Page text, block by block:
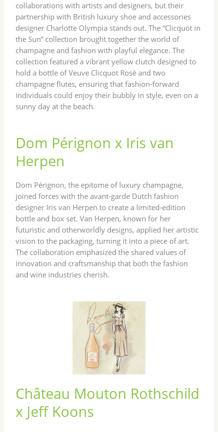
collaborations with artists and designers, but their
partnership with British luxury shoe and accessories
designer Charlotte Olympia stands out. The “Clicquot in
the Sun” collection brought together the world of
champagne and fashion with playful elegance. The
collection featured a vibrant yellow clutch designed to
hold a bottle of Veuve Clicquot Rosé and two
champagne flutes, ensuring that fashion-forward
individuals could enjoy their bubbly in style, even on a
sunny day at the beach.
Dom Pérignon x Iris van
Herpen
Dom Pérignon, the epitome of luxury champagne,
joined forces with the avant-garde Dutch fashion
designer Iris van Herpen to create a limited-edition
bottle and box set. Van Herpen, known for her
futuristic and otherworldly designs, applied her artistic
vision to the packaging, turning it into a piece of art.
The collaboration emphasized the shared values of
innovation and craftsmanship that both the fashion
and wine industries cherish.
Château Mouton Rothschild
x Jeff Koons